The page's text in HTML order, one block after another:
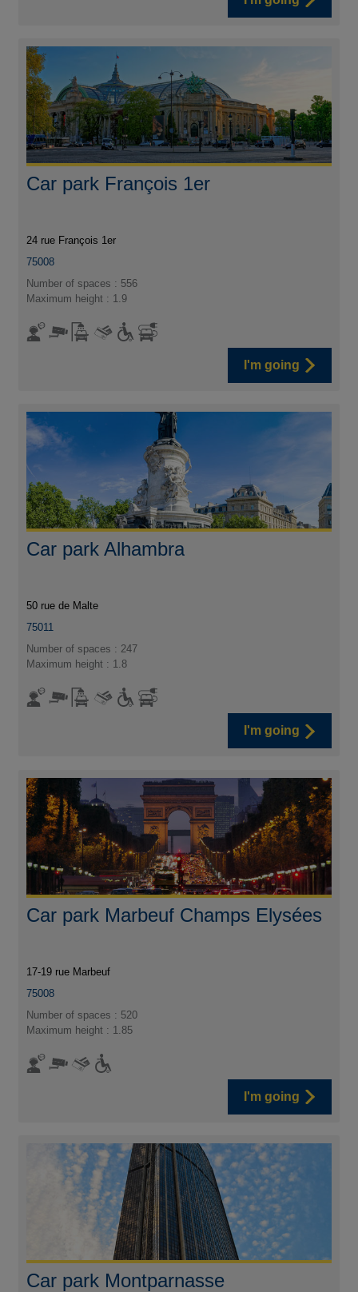
Car park François 1er
24 rue François 1er
75008
Number of spaces : 556
Maximum height : 1.9
I'm going
Car park Alhambra
50 rue de Malte
75011
Number of spaces : 247
Maximum height : 1.8
I'm going
Car park Marbeuf Champs Elysées
17-19 rue Marbeuf
75008
Number of spaces : 520
Maximum height : 1.85
I'm going
Car park Montparnasse